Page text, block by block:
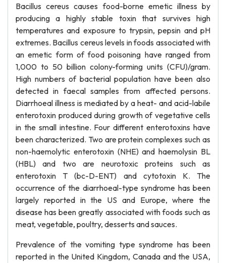
Bacillus cereus causes food-borne emetic illness by
producing a highly stable toxin that survives high
temperatures and exposure to trypsin, pepsin and pH
extremes. Bacillus cereus levels in foods associated with
an emetic form of food poisoning have ranged from
1,000 to 50 billion colony-forming units (CFU)/gram.
High numbers of bacterial population have been also
detected in faecal samples from affected persons.
Diarrhoeal illness is mediated by a heat- and acid-labile
enterotoxin produced during growth of vegetative cells
in the small intestine. Four different enterotoxins have
been characterized. Two are protein complexes such as
non-haemolytic enterotoxin (NHE) and haemolysin BL
(HBL) and two are neurotoxic proteins such as
enterotoxin T (bc-D-ENT) and cytotoxin K. The
occurrence of the diarrhoeal-type syndrome has been
largely reported in the US and Europe, where the
disease has been greatly associated with foods such as
meat, vegetable, poultry, desserts and sauces.
Prevalence of the vomiting type syndrome has been
reported in the United Kingdom, Canada and the USA,